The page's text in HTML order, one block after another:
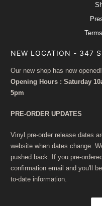
NEW LOCATION - 347
Our new shop has now
Opening Hours : Saturday
5pm
PRE-ORDER UPDATES
Vinyl pre-order release dates
website when dates change.
pushed back. If you pre-
confirmation email and you'll
to-date information.